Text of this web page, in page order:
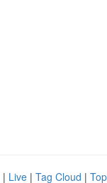
| Live | Tag Cloud |